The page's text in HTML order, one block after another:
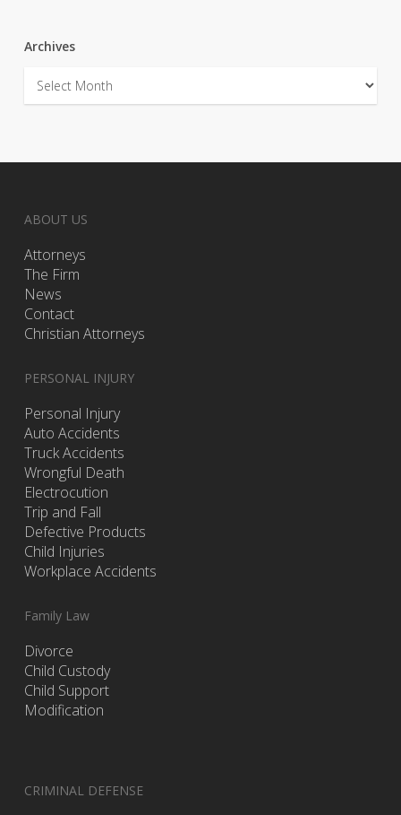
Archives
Archives
ABOUT US
Attorneys
The Firm
News
Contact
Christian Attorneys
PERSONAL INJURY
Personal Injury
Auto Accidents
Truck Accidents
Wrongful Death
Electrocution
Trip and Fall
Defective Products
Child Injuries
Workplace Accidents
Family Law
Divorce
Child Custody
Child Support
Modification
CRIMINAL DEFENSE